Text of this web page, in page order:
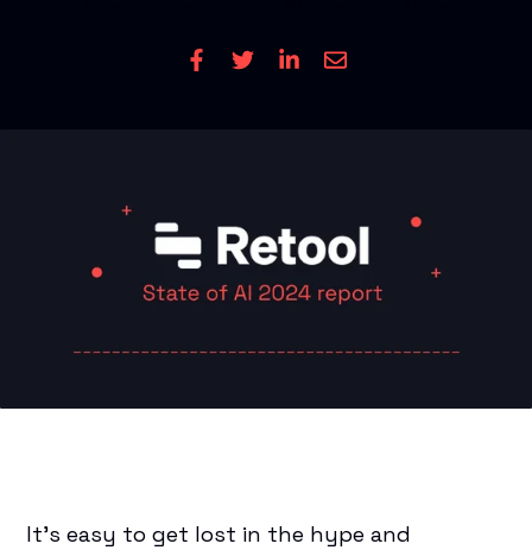
It’s easy to get lost in the hype and